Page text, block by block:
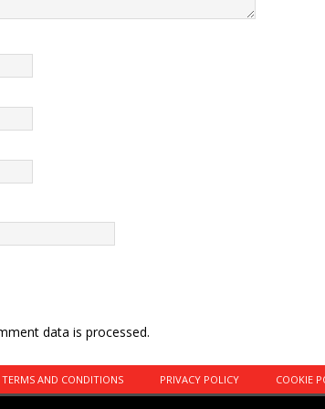
data is processed.
TERMS AND CONDITIONS PRIVACY POLICY COOKIE